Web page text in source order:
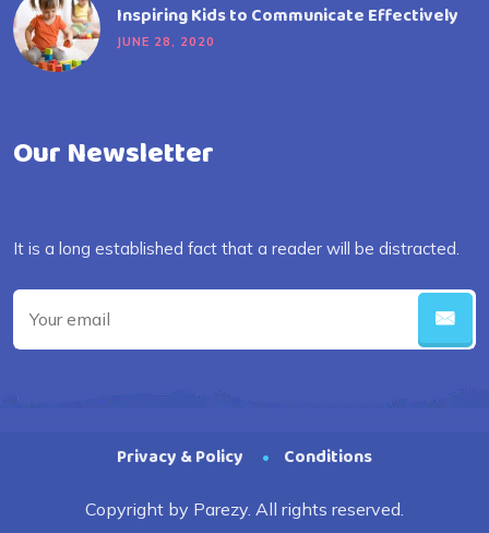
Inspiring Kids to Communicate Effectively
JUNE 28, 2020
Our Newsletter
It is a long established fact that a reader will be distracted.
Privacy & Policy Conditions
Copyright by Parezy. All rights reserved.